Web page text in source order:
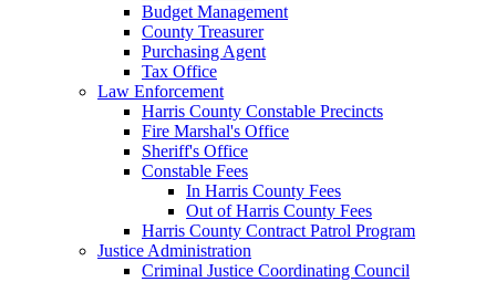
Budget Management
County Treasurer
Purchasing Agent
Tax Office
Law Enforcement
Harris County Constable Precincts
Fire Marshal's Office
Sheriff's Office
Constable Fees
In Harris County Fees
Out of Harris County Fees
Harris County Contract Patrol Program
Justice Administration
Criminal Justice Coordinating Council